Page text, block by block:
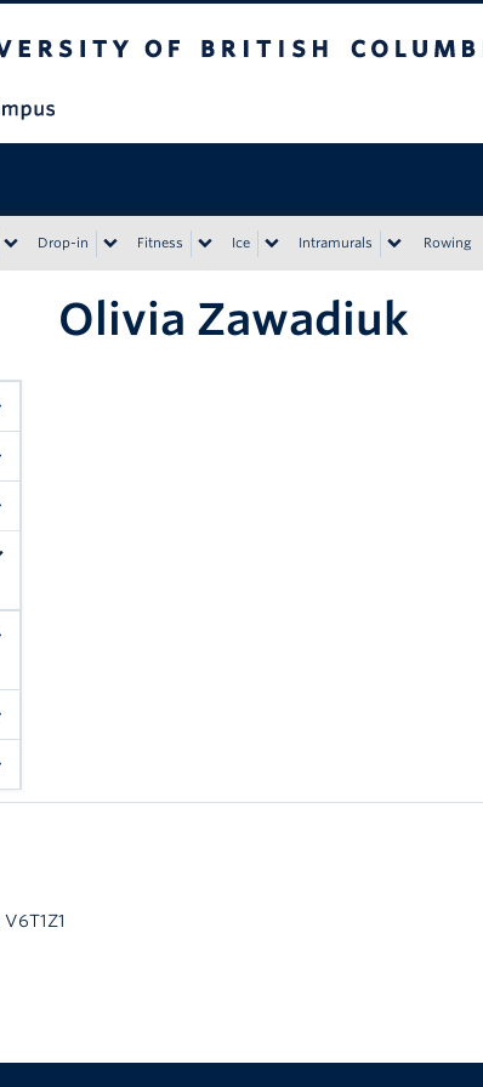
Drop-in Fitness Ice Intramurals Rowing
Olivia Zawadiuk
V6T1Z1